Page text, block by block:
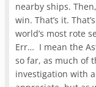
nearby ships.
win. That’s it.
world’s most rote
Err… I mean the
so far, as much of
investigation with